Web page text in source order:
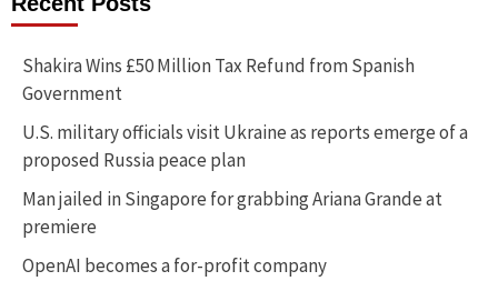
Shakira Wins £50 Million Tax Refund from Spanish
Government
U.S. military officials visit Ukraine as reports emerge of a
proposed Russia peace plan
Man jailed in Singapore for grabbing Ariana Grande at
premiere
OpenAI becomes a for-profit company